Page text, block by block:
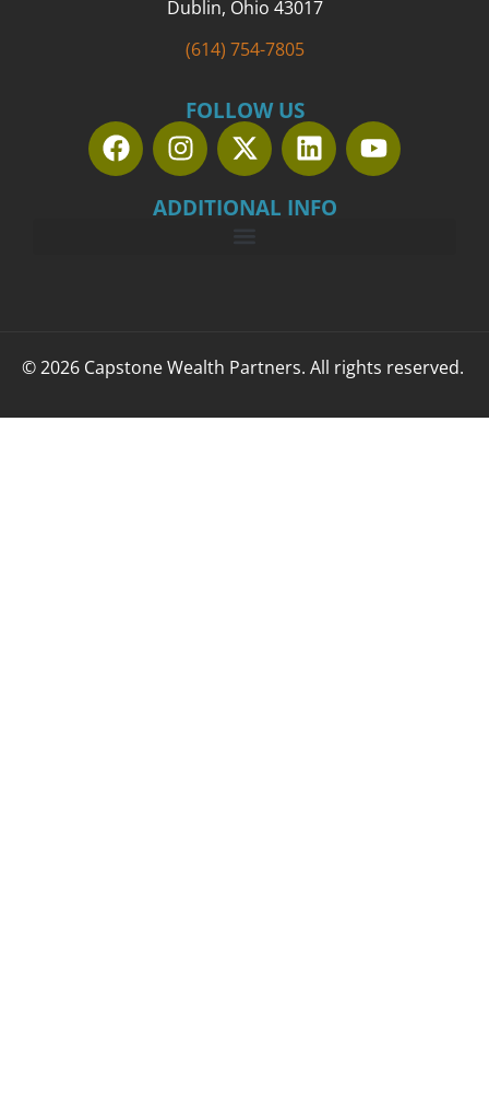
Dublin, Ohio 43017
(614) 754-7805
FOLLOW US
ADDITIONAL INFO
© 2026 Capstone Wealth Partners. All rights reserved.